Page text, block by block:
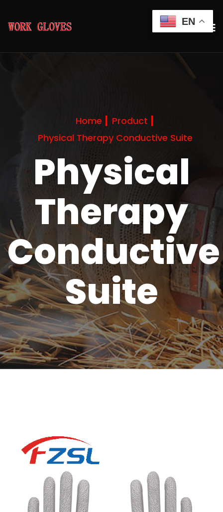
Home
Product
Physical Therapy Conductive Suite
Physical
Therapy
Conductive
Suite
EN